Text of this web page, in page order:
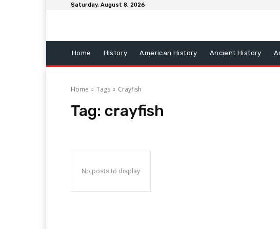
Saturday, August 8, 2026
Home History American History Ancient History
Home Tags Crayfish
Tag: crayfish
No posts to display